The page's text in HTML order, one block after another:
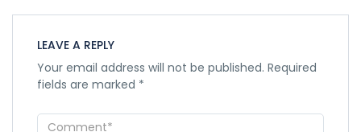
LEAVE A REPLY
Your email address will not be published. Required
fields are marked *